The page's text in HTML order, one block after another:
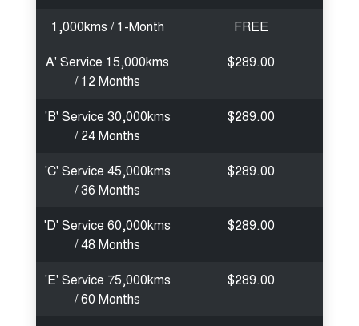
1,000kms / 1-Month
FREE
A' Service 15,000kms
/ 12 Months
$289.00
'B' Service 30,000kms
/ 24 Months
$289.00
'C' Service 45,000kms
/ 36 Months
$289.00
'D' Service 60,000kms
/ 48 Months
$289.00
'E' Service 75,000kms
/ 60 Months
$289.00